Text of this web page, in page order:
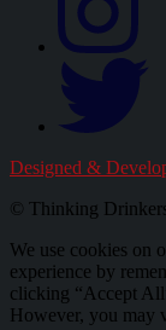
Designed &
© Thinking
We use cookies on
experience by
clicking “Accept
However, you may